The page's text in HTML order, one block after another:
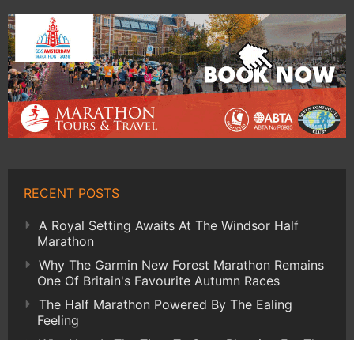
RECENT POSTS
A Royal Setting Awaits At The Windsor Half
Marathon
Why The Garmin New Forest Marathon Remains
One Of Britain's Favourite Autumn Races
The Half Marathon Powered By The Ealing
Feeling